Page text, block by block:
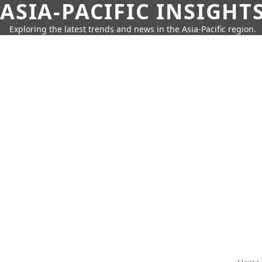
ASIA-PACIFIC
Exploring the latest trends and news in the Asia-Pacific region.